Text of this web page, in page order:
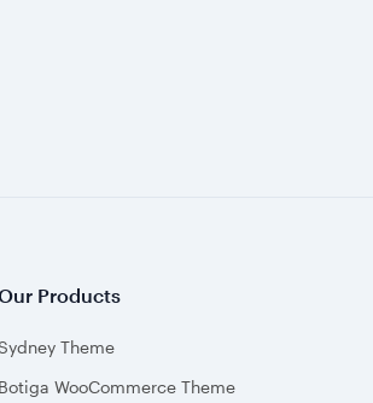
Products
Theme
Botiga WooCommerce Theme